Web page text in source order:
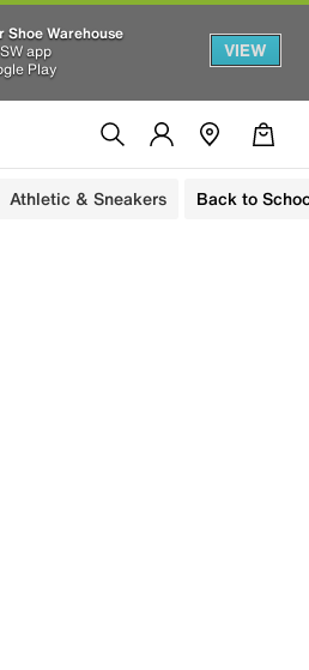
Shoe Warehouse
app
Play
VIEW
Athletic & Sneakers Back to